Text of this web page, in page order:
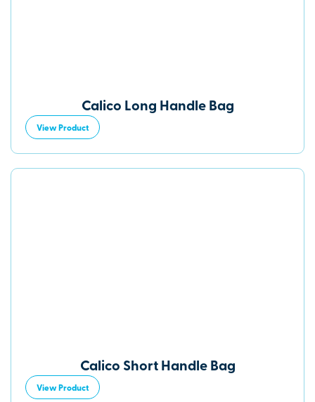
Calico Long Handle Bag
View Product
Calico Short Handle Bag
View Product